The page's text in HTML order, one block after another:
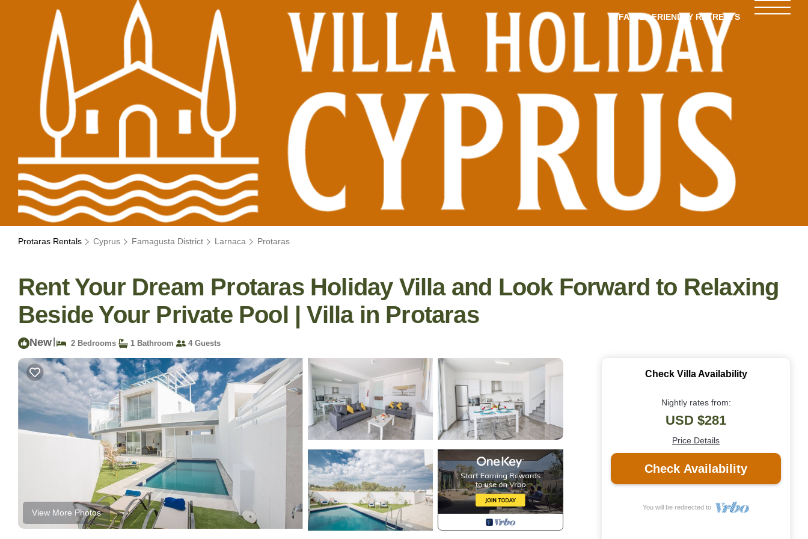
FAMILY-FRIENDLY RETREATS
Protaras Rentals Cyprus Famagusta District Larnaca Protaras
Rent Your Dream Protaras Holiday Villa and Look Forward to Relaxing
Beside Your Private Pool | Villa in Protaras
New 2 Bedrooms 1 Bathroom 4 Guests
View More Photos
Check Villa Availability
Nightly rates from:
USD $281
Price Details
Check Availability
You will be redirected to